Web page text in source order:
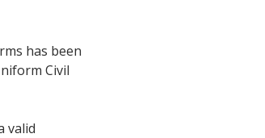
has been
Civil
valid